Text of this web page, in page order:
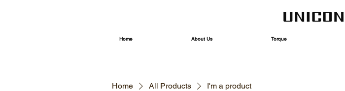
Home About Us Torque
Home All Products I'm a product